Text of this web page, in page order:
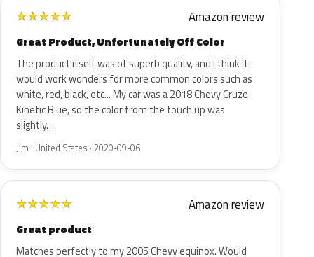
★★★★★ Amazon review
Great Product, Unfortunately Off Color
The product itself was of superb quality, and I think it
would work wonders for more common colors such as
white, red, black, etc... My car was a 2018 Chevy Cruze
Kinetic Blue, so the color from the touch up was
slightly…
Jim · United States · 2020-09-06
★★★★★ Amazon review
Great product
Matches perfectly to my 2005 Chevy equinox. Would